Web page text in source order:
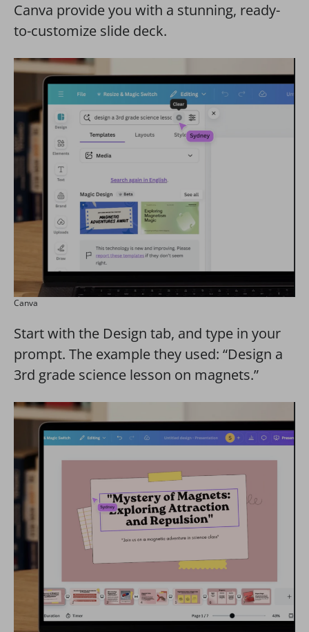
Canva provide you with a stunning, ready-
to-customize slide deck.
Canva
Start with the Design tab, and type in your
prompt. The example they used: “Design a
3rd grade science lesson on magnets.”